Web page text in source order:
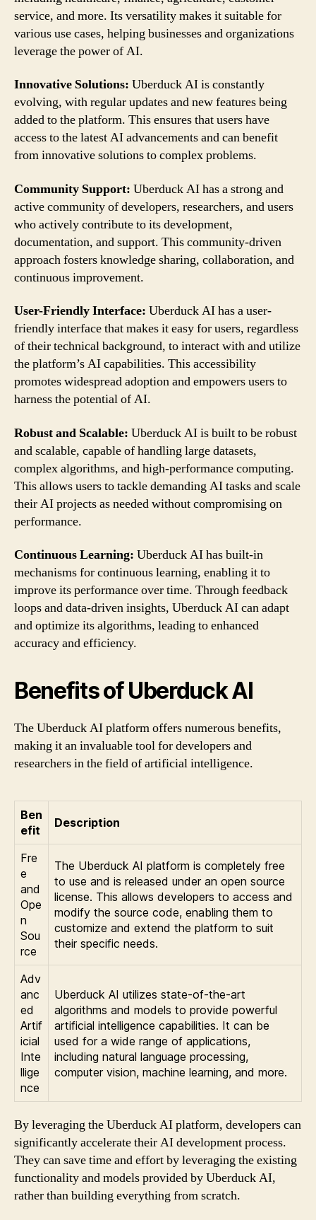
service, and more. Its versatility makes it suitable for
various use cases, helping businesses and organizations
leverage the power of AI.
Innovative Solutions: Uberduck AI is constantly
evolving, with regular updates and new features being
added to the platform. This ensures that users have
access to the latest AI advancements and can benefit
from innovative solutions to complex problems.
Community Support: Uberduck AI has a strong and
active community of developers, researchers, and users
who actively contribute to its development,
documentation, and support. This community-driven
approach fosters knowledge sharing, collaboration, and
continuous improvement.
User-Friendly Interface: Uberduck AI has a user-
friendly interface that makes it easy for users, regardless
of their technical background, to interact with and utilize
the platform’s AI capabilities. This accessibility
promotes widespread adoption and empowers users to
harness the potential of AI.
Robust and Scalable: Uberduck AI is built to be robust
and scalable, capable of handling large datasets,
complex algorithms, and high-performance computing.
This allows users to tackle demanding AI tasks and scale
their AI projects as needed without compromising on
performance.
Continuous Learning: Uberduck AI has built-in
mechanisms for continuous learning, enabling it to
improve its performance over time. Through feedback
loops and data-driven insights, Uberduck AI can adapt
and optimize its algorithms, leading to enhanced
accuracy and efficiency.
Benefits of Uberduck AI
The Uberduck AI platform offers numerous benefits,
making it an invaluable tool for developers and
researchers in the field of artificial intelligence.
Ben
efit
Description
Fre
e
and
Ope
n
Sou
rce
The Uberduck AI platform is completely free
to use and is released under an open source
license. This allows developers to access and
modify the source code, enabling them to
customize and extend the platform to suit
their specific needs.
Adv
anc
ed
Artif
icial
Inte
llige
nce
Uberduck AI utilizes state-of-the-art
algorithms and models to provide powerful
artificial intelligence capabilities. It can be
used for a wide range of applications,
including natural language processing,
computer vision, machine learning, and more.
By leveraging the Uberduck AI platform, developers can
significantly accelerate their AI development process.
They can save time and effort by leveraging the existing
functionality and models provided by Uberduck AI,
rather than building everything from scratch.